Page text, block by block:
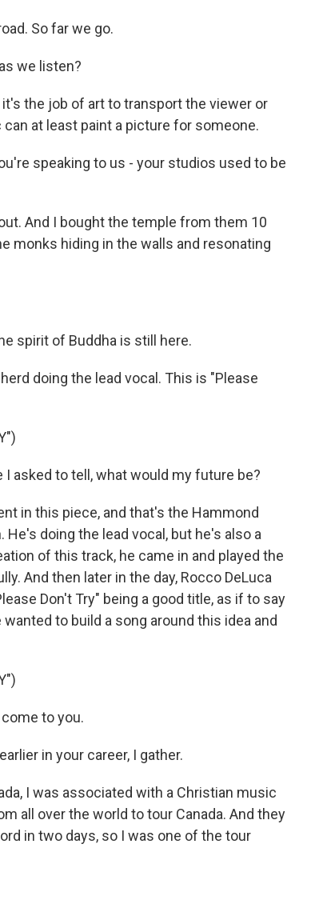
So far we go.
we listen?
it's the job of art to transport the viewer or
at least paint a picture for someone.
speaking to us - your studios used to be
And I bought the temple from them 10
monks hiding in the walls and resonating
spirit of Buddha is still here.
doing the lead vocal. This is "Please
I asked to tell, what would my future be?
in this piece, and that's the Hammond
doing the lead vocal, but he's also a
of this track, he came in and played the
And then later in the day, Rocco DeLuca
Don't Try" being a good title, as if to say
to build a song around this idea and
come to you.
in your career, I gather.
I was associated with a Christian music
all over the world to tour Canada. And they
in two days, so I was one of the tour